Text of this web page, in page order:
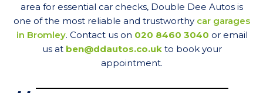
area for essential car checks, Double Dee Autos is
one of the most reliable and trustworthy car garages
in Bromley. Contact us on 020 8460 3040 or email
us at ben@ddautos.co.ukto book your
appointment.